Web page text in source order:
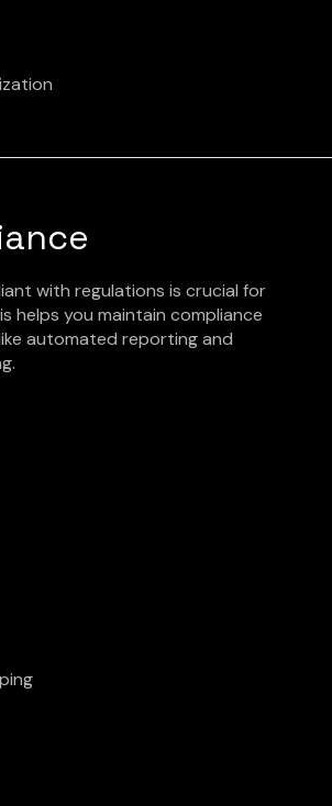
with regulations is crucial for
helps you maintain compliance
automated reporting and